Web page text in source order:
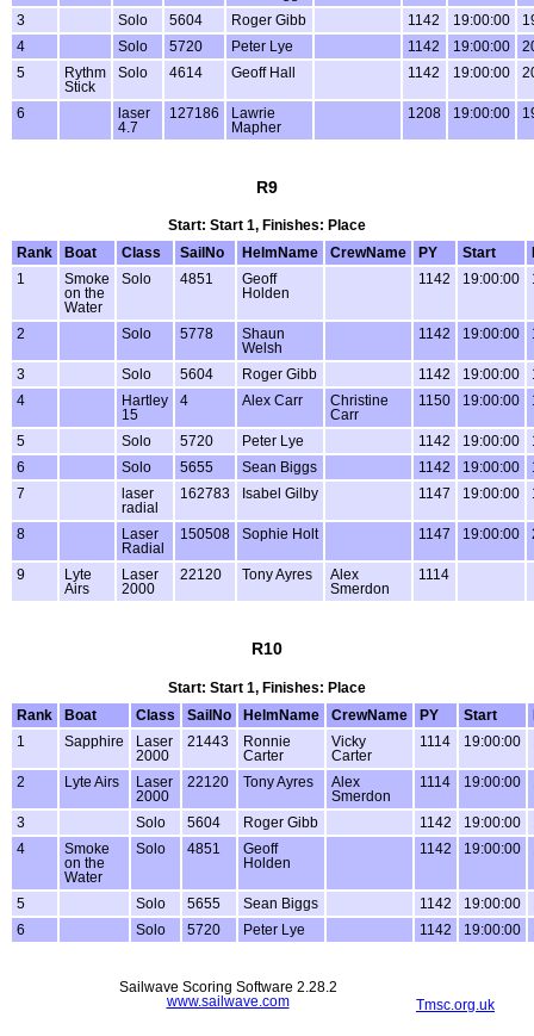
3
Solo 5604 Roger Gibb 1142 19:00:00
4
Solo 5720 Peter Lye 1142 19:00:00
5
Rythm
Stick
Solo 4614 Geoff Hall 1142 19:00:00
6
laser
4.7
127186
Lawrie
Mapher
1208 19:00:00
R9
Start: Start 1, Finishes: Place
Rank
Boat Class SailNo HelmName CrewName PY Start
1
Smoke
on the
Water
Solo 4851
Geoff
Holden
1142 19:00:00
2 Solo 5778
Shaun
Welsh
1142 19:00:00
3 Solo 5604 Roger Gibb 1142 19:00:00
4
Hartley
15
4 Alex Carr
Christine
Carr
1150 19:00:00
5 Solo 5720 Peter Lye 1142 19:00:00
6
Solo 5655 Sean Biggs 1142 19:00:00
7
laser
radial
162783 Isabel Gilby 1147 19:00:00
8
Laser
Radial
150508 Sophie Holt 1147 19:00:00
9
Lyte
Airs
Laser
2000
22120 Tony Ayres
Alex
Smerdon
1114
R10
Start: Start 1, Finishes: Place
Rank
Boat Class SailNo HelmName CrewName PY Start
1
Sapphire
Laser
2000
21443
Ronnie
Carter
Vicky
Carter
1114 19:00:00
2 Lyte Airs
Laser
2000
22120 Tony Ayres
Alex
Smerdon
1114 19:00:00
3 Solo 5604 Roger Gibb 1142 19:00:00
4
Smoke
on the
Water
Solo 4851
Geoff
Holden
1142 19:00:00
5 Solo 5655 Sean Biggs 1142 19:00:00
6
Solo 5720 Peter Lye 1142 19:00:00
Tmsc.org.uk
Sailwave Scoring Software 2.28.2
www.sailwave.com